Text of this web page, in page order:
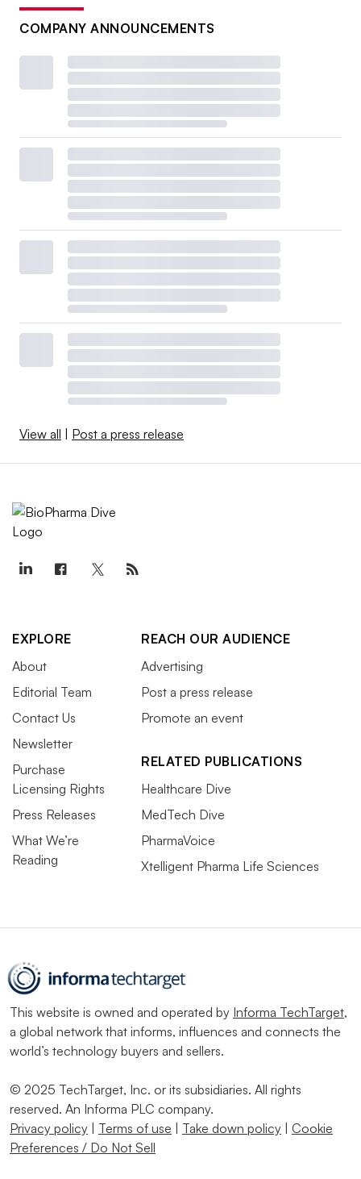
COMPANY ANNOUNCEMENTS
View all Post a press release
EXPLORE
About
Editorial Team
Contact Us
Newsletter
Purchase
Licensing Rights
Press Releases
What We’re
Reading
REACH OUR AUDIENCE
Advertising
Post a press release
Promote an event
RELATED PUBLICATIONS
Healthcare Dive
MedTech Dive
PharmaVoice
Xtelligent Pharma Life Sciences
This website is owned and operated by Informa TechTarget,
a global network that informs, influences and connects the
world’s technology buyers and sellers.
© 2025 TechTarget, Inc. or its subsidiaries. All rights
reserved. An Informa PLC company.
Privacy policy
Terms of use Take down policy
Cookie
Preferences / Do Not Sell